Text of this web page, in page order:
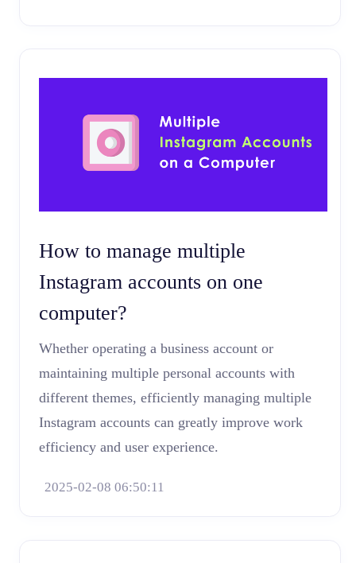
How to manage multiple
Instagram accounts on one
computer?
Whether operating a business account or
maintaining multiple personal accounts with
different themes, efficiently managing multiple
Instagram accounts can greatly improve work
efficiency and user experience.
2025-02-08 06:50:11